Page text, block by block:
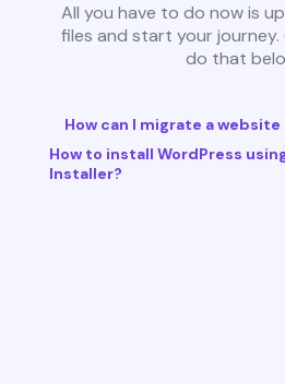
All you have to do now is
files and start your
do that
How can I migrate a
How to install WordPress
Installer?